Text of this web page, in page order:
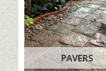
PAVERS